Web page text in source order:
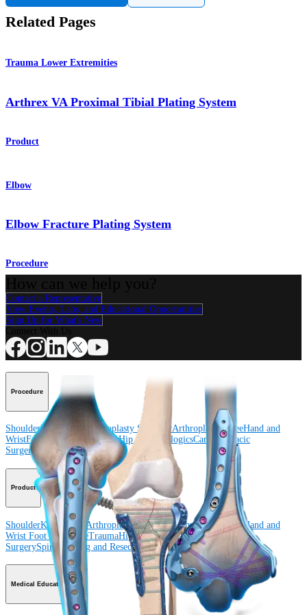
Related Pages
Trauma Lower Extremities
Arthrex VA Proximal Tibial Plating System
Product
Elbow
Elbow Fracture Plating System
Procedure
Contact a Representative
View Events, Labs, and Educational Opportunities
Sign Up for What's New
Procedure
ShoulderKneeElbow Arthroplasty ShoulderArthroplasty KneeHand and
WristFoot and Ankle TraumaHipOrthobiologicsCardiothoracic
Surgery
Spine
Product
ShoulderKnee Elbow Arthroplasty ShoulderArthroplasty KneeHand and
Wrist Foot and AnkleTraumaHipOrthobiologicsCardiothoracic
SurgerySpine Imaging and Resection
Medical Education